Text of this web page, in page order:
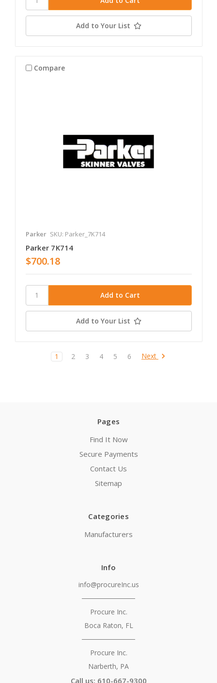
Add to Your List
Compare
Parker SKU: Parker_7K714
Parker 7K714
$700.18
Add to Your List
1 2 3 4 5 6 Next
Pages
Find It Now
Secure Payments
Contact Us
Sitemap
Categories
Manufacturers
Info
info@procureInc.us
───────────
Procure Inc.
Boca Raton, FL
───────────
Procure Inc.
Narberth, PA
Call us: 610-667-9300